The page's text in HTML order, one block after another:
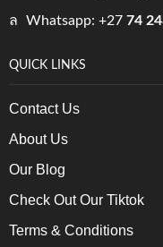
Whatsapp: +27 74
QUICK LINKS
Contact Us
About Us
Our Blog
Check Out Our Tiktok
Terms & Conditions